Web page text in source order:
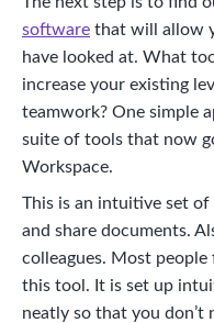
software that will allow
have looked at. What
increase your existing
teamwork? One simple
suite of tools that now
Workspace.
This is an intuitive set
and share documents.
colleagues. Most
this tool. It is set up
neatly so that you